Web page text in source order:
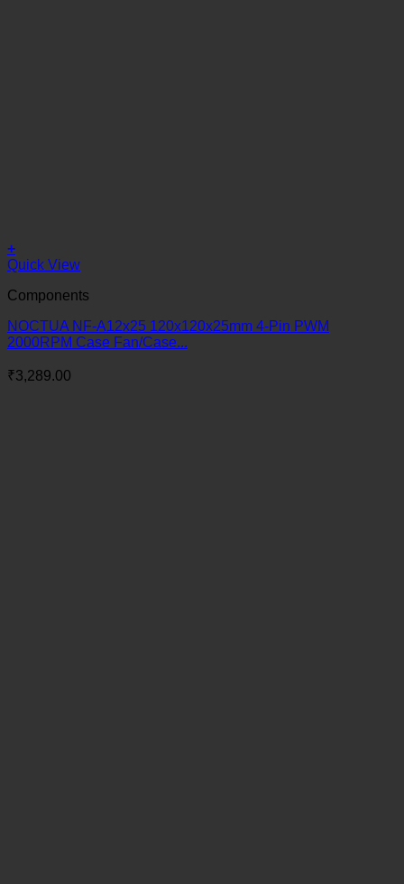
+
Quick View
Components
NOCTUA NF-A12x25 120x120x25mm 4-Pin PWM
2000RPM Case Fan/Case...
₹3,289.00